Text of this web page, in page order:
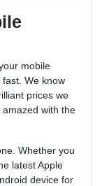
mobile
We know
prices we
with the
Whether you
latest Apple
device for